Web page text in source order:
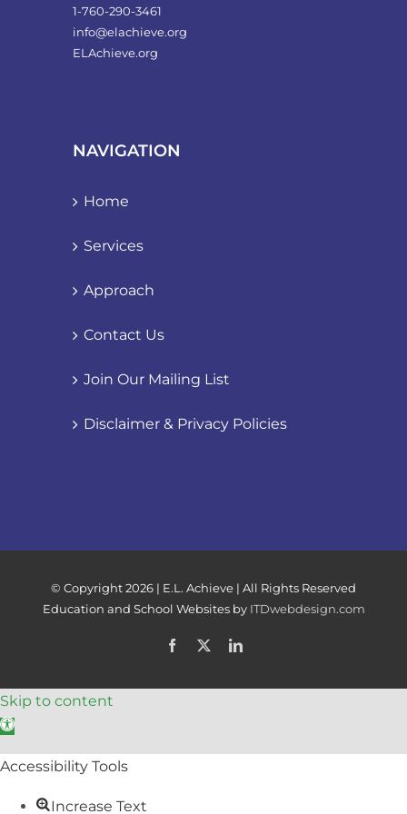
1-760-290-3461
info@elachieve.org
ELAchieve.org
NAVIGATION
Home
Services
Approach
Contact Us
Join Our Mailing List
Disclaimer & Privacy Policies
© Copyright2026 | E.L. Achieve | All Rights Reserved
Education and School Websites by ITDwebdesign.com
Facebook
X LinkedIn
Skip to content
Open toolbar
Accessibility Tools
Increase Text